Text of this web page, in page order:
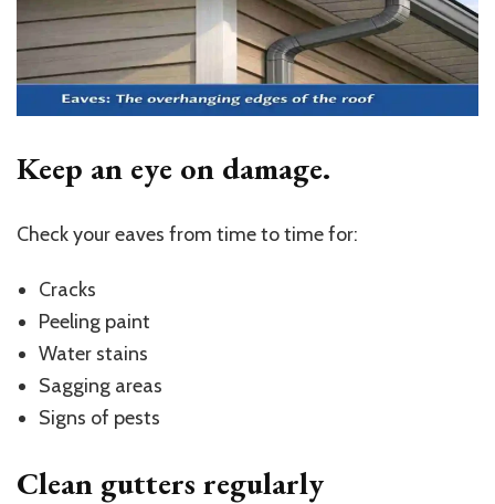
Keep an eye on damage.
Check your eaves from time to time for:
Cracks
Peeling paint
Water stains
Sagging areas
Signs of pests
Clean gutters regularly